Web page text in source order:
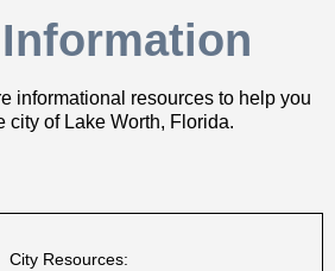
informational resources to help you
city of Lake Worth, Florida.
City Resources: